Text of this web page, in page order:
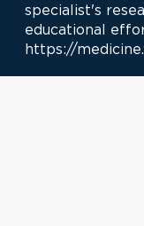
specialist's
educational
https://